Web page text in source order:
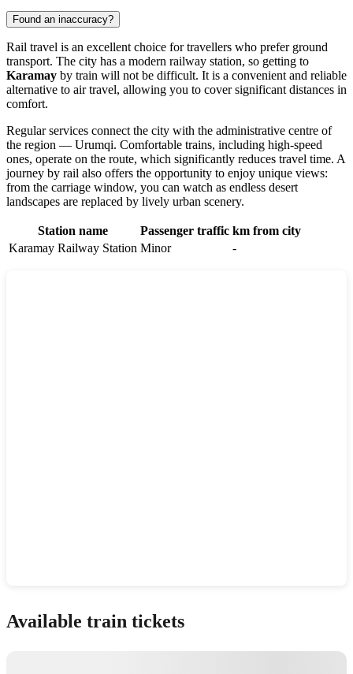
Found an inaccuracy?
Rail travel is an excellent choice for travellers who prefer ground
transport. The city has a modern railway station, so getting to
Karamay by train will not be difficult. It is a convenient and reliable
alternative to air travel, allowing you to cover significant distances in
comfort.
Regular services connect the city with the administrative centre of
the region — Urumqi. Comfortable trains, including high-speed
ones, operate on the route, which significantly reduces travel time. A
journey by rail also offers the opportunity to enjoy unique views:
from the carriage window, you can watch as endless desert
landscapes are replaced by lively urban scenery.
Station name Passenger traffic km from city
Karamay Railway Station Minor -
Available train tickets